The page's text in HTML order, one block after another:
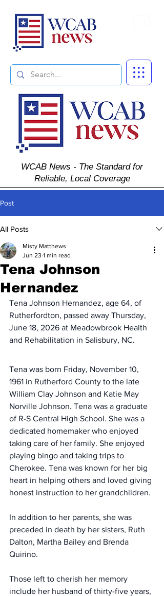
WCAB News - The Standard for
Reliable, Local Coverage
Post
All Posts
Tena Johnson
Hernandez
Misty Matthews
Jun 23 1 min read
Tena Johnson Hernandez, age 64, of
Rutherfordton, passed away Thursday,
June 18, 2026 at Meadowbrook Health
and Rehabilitation in Salisbury, NC.
Tena was born Friday, November 10,
1961 in Rutherford County to the late
William Clay Johnson and Katie May
Norville Johnson. Tena was a graduate
of R-S Central High School. She was a
dedicated homemaker who enjoyed
taking care of her family. She enjoyed
playing bingo and taking trips to
Cherokee. Tena was known for her big
heart in helping others and loved giving
honest instruction to her grandchildren.
In addition to her parents, she was
preceded in death by her sisters, Ruth
Dalton, Martha Bailey and Brenda
Quirino.
Those left to cherish her memory
include her husband of thirty-five years,